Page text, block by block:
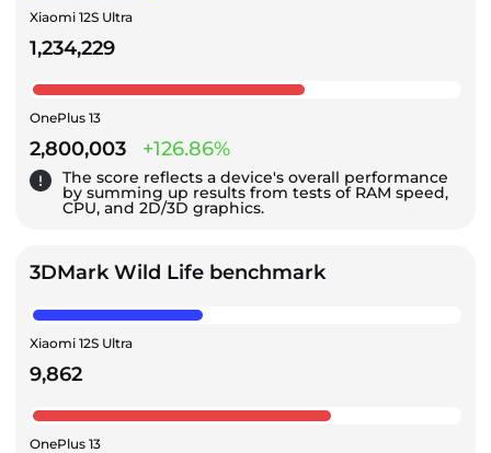
Xiaomi 12S Ultra
1,234,229
OnePlus 13
2,800,003 +126.86%
The score reflects a device's overall performance
by summing up results from tests of RAM speed,
CPU, and 2D/3D graphics.
3DMark Wild Life benchmark
Xiaomi 12S Ultra
9,862
OnePlus 13